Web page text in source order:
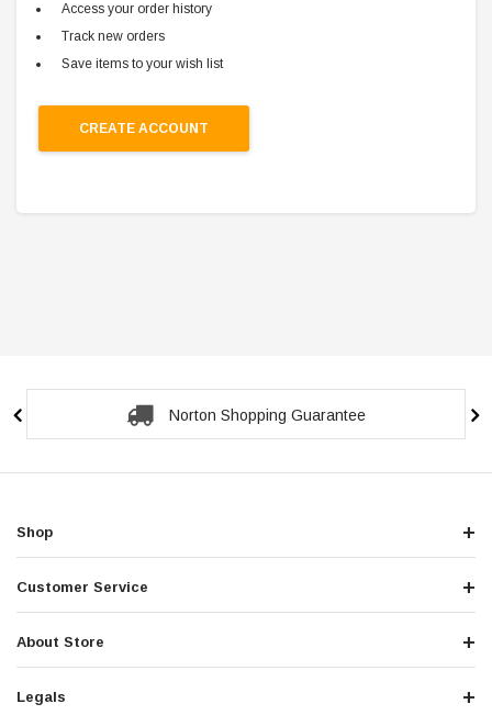
Access your order history
Track new orders
Save items to your wish list
CREATE ACCOUNT
Norton Shopping Guarantee
Shop
Customer Service
About Store
Legals